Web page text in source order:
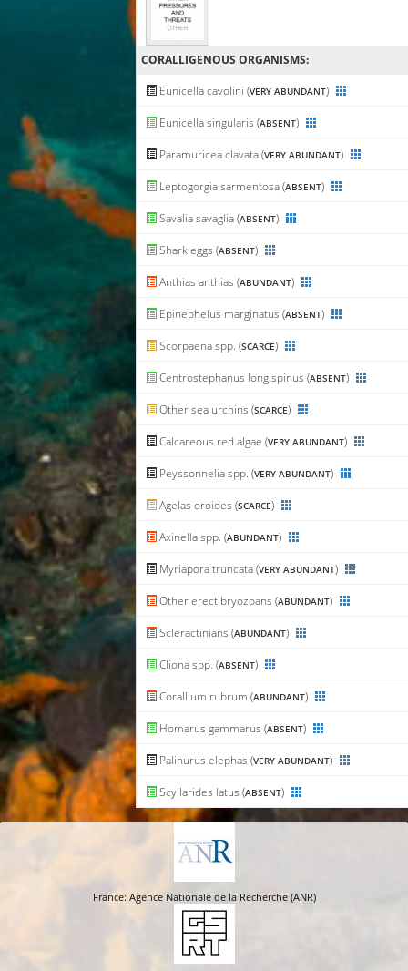
CORALLIGENΟUS ORGANISMS:
Eunicella cavolini (VERY ABUNDANT)
Eunicella singularis (ABSENT)
Paramuricea clavata (VERY ABUNDANT)
Leptogorgia sarmentosa (ABSENT)
Savalia savaglia (ABSENT)
Shark eggs (ABSENT)
Anthias anthias (ABUNDANT)
Epinephelus marginatus (ABSENT)
Scorpaena spp. (SCARCE)
Centrostephanus longispinus (ABSENT)
Other sea urchins (SCARCE)
Calcareous red algae (VERY ABUNDANT)
Peyssonnelia spp. (VERY ABUNDANT)
Agelas oroides (SCARCE)
Axinella spp. (ABUNDANT)
Myriapora truncata (VERY ABUNDANT)
Other erect bryozoans (ABUNDANT)
Scleractinians (ABUNDANT)
Cliona spp. (ABSENT)
Corallium rubrum (ABUNDANT)
Homarus gammarus (ABSENT)
Palinurus elephas (VERY ABUNDANT)
Scyllarides latus (ABSENT)
France: Agence Nationale de la Recherche (ANR)